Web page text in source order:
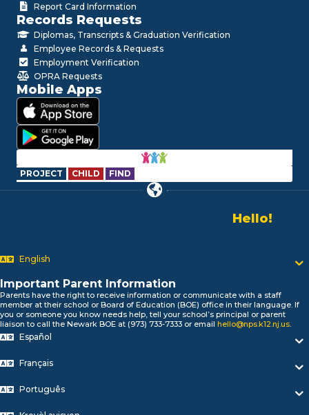
Report Card Information
Records Requests
Diplomas, Transcripts & Graduation Verification
Employee Records & Requests
Employment Verification
OPRA Requests
Mobile Apps
PROJECT CHILD FIND
Alo!
Biтаю!
নমস্কার!
Olá
English
Important Parent Information
Parents have the right to receive information or communicate with a staff
member at their school or Board of Education (BOE) office in their language. If
you or someone you know needs help, tell your school’s principal or parent
liaison to call the Newark BOE at (973) 733-7333 or email hello@nps.k12.nj.us
Español
Français
Português